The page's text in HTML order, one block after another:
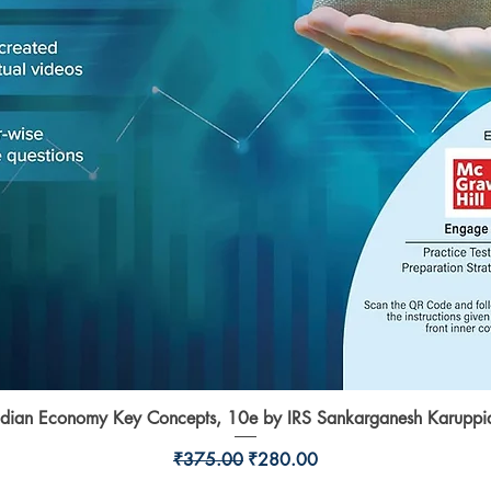
Quick View
Economy Key Concepts, 10e by IRS Sankarganesh
Regular Price
₹375.00 Sale Price
₹280.00